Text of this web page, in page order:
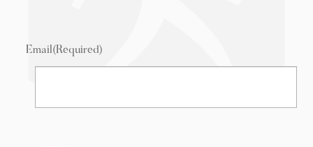
Email(Required)